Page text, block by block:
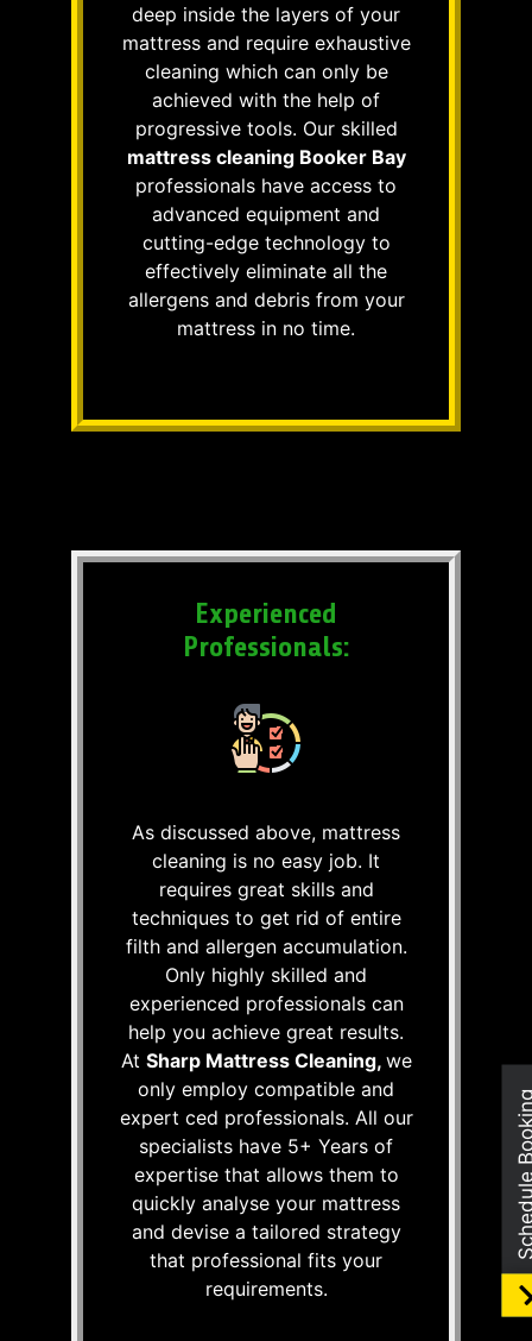
deep inside the layers of your
mattress and require exhaustive
cleaning which can only be
achieved with the help of
progressive tools. Our skilled
mattress cleaning Booker Bay
professionals have access to
advanced equipment and
cutting-edge technology to
effectively eliminate all the
allergens and debris from your
mattress in no time.
Experienced
Professionals:
As discussed above, mattress
cleaning is no easy job. It
requires great skills and
techniques to get rid of entire
filth and allergen accumulation.
Only highly skilled and
experienced professionals can
help you achieve great results.
At Sharp Mattress Cleaning, we
only employ compatible and
expert ced professionals. All our
specialists have 5+ Years of
expertise that allows them to
quickly analyse your mattress
and devise a tailored strategy
that professional fits your
requirements.